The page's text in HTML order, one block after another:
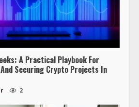
A Practical Playbook For
Securing Crypto Projects In
2